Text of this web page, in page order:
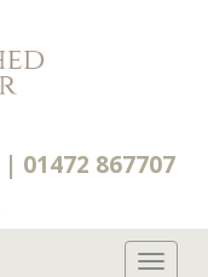
| 01472 867707